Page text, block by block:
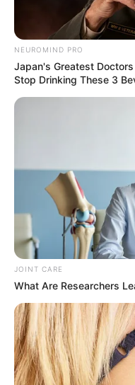
NEUROMIND PRO
Japan's Greatest
Stop Drinking These 3
JOINT CARE
What Are Researchers